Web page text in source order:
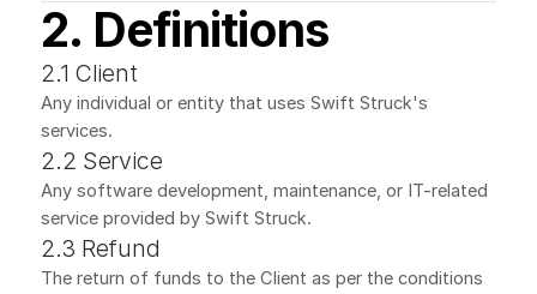
2. Definitions
2.1 Client
Any individual or entity that uses Swift Struck's
services.
2.2 Service
Any software development, maintenance, or IT-related
service provided by Swift Struck.
2.3 Refund
The return of funds to the Client as per the conditions